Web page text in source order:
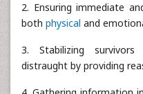
2. Ensuring immediate
both physical and
3. Stabilizing
distraught by providing